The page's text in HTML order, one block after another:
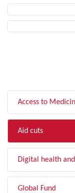
Access to
Aid cuts
Digital health
Global Fund